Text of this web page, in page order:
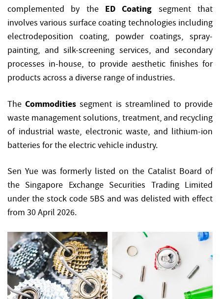
complemented by the ED Coating segment that
involves various surface coating technologies including
electrodeposition coating, powder coatings, spray-
painting, and silk-screening services, and secondary
processes in-house, to provide aesthetic finishes for
products across a diverse range of industries.
TheCommodities segment is streamlined to provide
waste management solutions, treatment, and recycling
of industrial waste, electronic waste, and lithium-ion
batteries for the electric vehicle industry.
Sen Yue was formerly listed on the Catalist Board of
the Singapore Exchange Securities Trading Limited
under the stock code 5BS and was delisted with effect
from 30 April 2026.